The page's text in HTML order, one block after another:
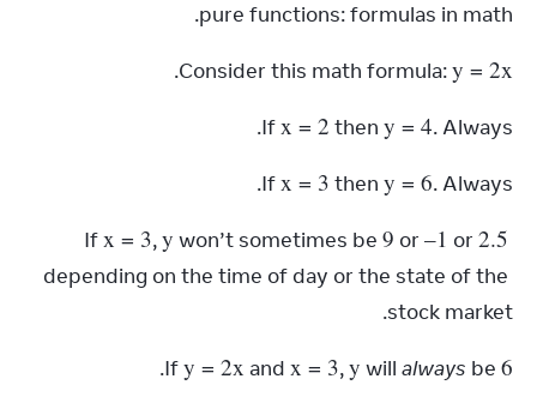
pure functions: formulas in math.
Consider this math formula: y = 2x
.
If x = 2 then y = 4. Always.
If x = 3 then y = 6. Always.
If x = 3, y won’t sometimes be 9 or –1 or 2.5
depending on the time of day or the state of the
stock market.
If y = 2x and x = 3, y will always be 6
.